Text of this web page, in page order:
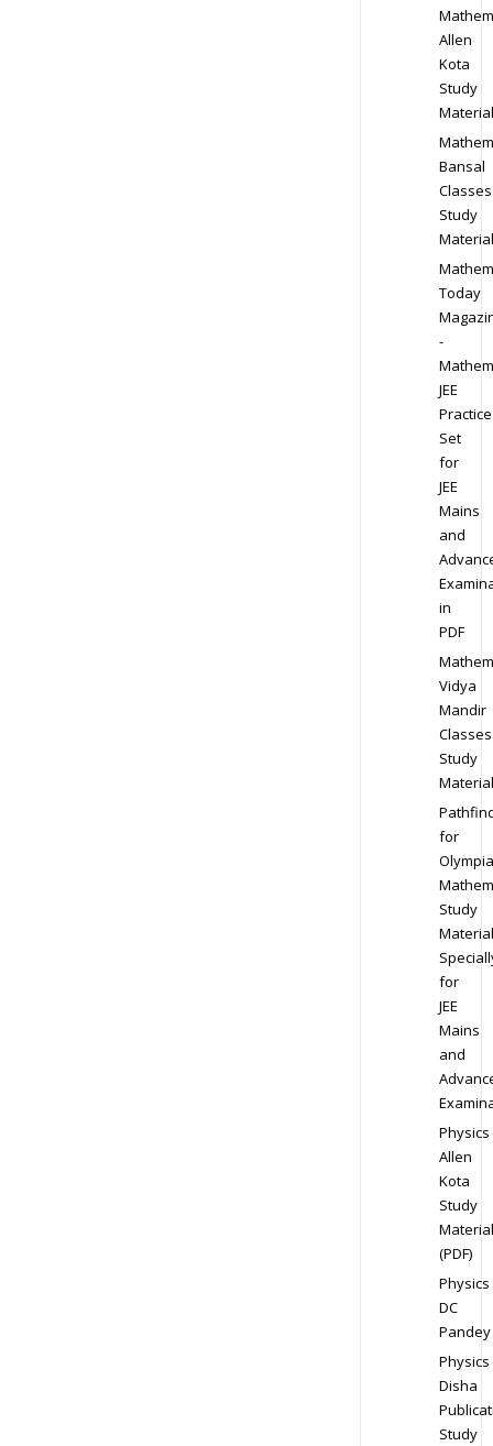
Allen
Kota
Study
Material
Bansal
Classes
Study
Material
Today
-
JEE
Practice
Set
for
JEE
Mains
and
in
PDF
Vidya
Mandir
Classes
Study
Material
for
Study
Material
for
JEE
Mains
and
Physics
Allen
Kota
Study
Material
(PDF)
Physics
DC
Pandey
Physics
Disha
Study